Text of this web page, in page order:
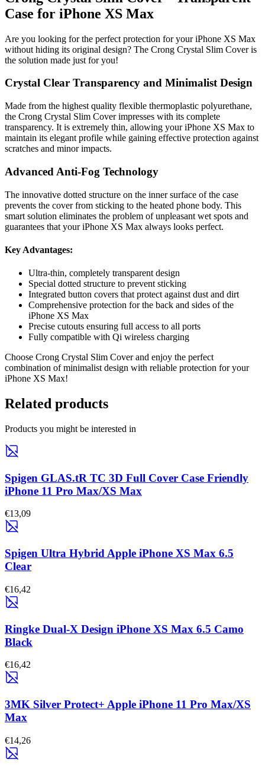
Case for iPhone XS Max
Are you looking for the perfect protection for your iPhone XS Max
without hiding its original design? The Crong Crystal Slim Cover is
the solution made just for you!
Crystal Clear Transparency and Minimalist Design
Made from the highest quality flexible thermoplastic polyurethane,
the Crong Crystal Slim Cover impresses with its complete
transparency. It is extremely thin, allowing your iPhone XS Max to
maintain its elegant profile while gaining effective protection against
scratches and minor impacts.
Advanced Anti-Fog Technology
The innovative dotted structure on the inner surface of the case
prevents the cover from sticking to the heated phone body. This
smart solution eliminates the problem of unpleasant wet spots and
guarantees that your iPhone XS Max always looks perfect.
Key Advantages:
Ultra-thin, completely transparent design
Special dotted structure to prevent sticking
Integrated button covers that protect against dust and dirt
Comprehensive protection for the back and sides of the
iPhone XS Max
Precise cutouts ensuring full access to all ports
Fully compatible with Qi wireless charging
Choose Crong Crystal Slim Cover and enjoy the perfect
combination of minimalist design with reliable protection for your
iPhone XS Max!
Related products
Products you might be interested in
Spigen GLAS.tR TC 3D Full Cover Case Friendly
iPhone 11 Pro Max/XS Max
€13,09
Spigen Ultra Hybrid Apple iPhone XS Max 6.5
Clear
€16,42
Ringke Dual-X Design iPhone XS Max 6.5 Camo
Black
€16,42
3MK Silver Protect+ Apple iPhone 11 Pro Max/XS
Max
€14,26